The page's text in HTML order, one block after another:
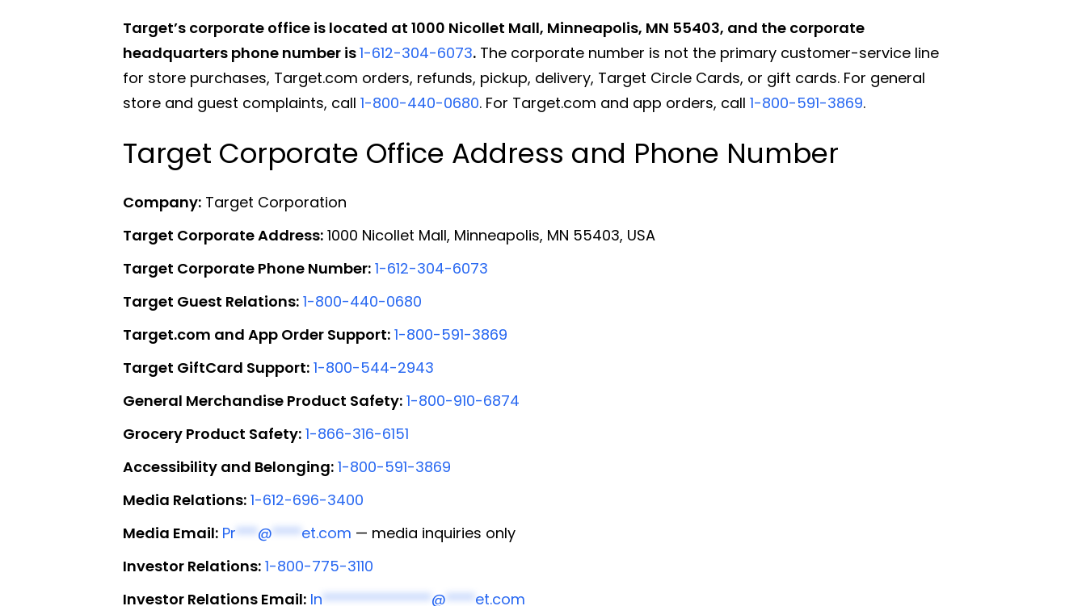
Target’s corporate office is located at 1000 Nicollet Mall, Minneapolis, MN 55403, and the corporate
headquarters phone number is1-612-304-6073. The corporate number is not the primary customer-service line
for store purchases, Target.com orders, refunds, pickup, delivery, Target Circle Cards, or gift cards. For general
store and guest complaints, call 1-800-440-0680. For Target.com and app orders, call 1-800-591-3869.
Target Corporate Office Address and Phone Number
Company: Target Corporation
Target Corporate Address: 1000 Nicollet Mall, Minneapolis, MN 55403, USA
Target Corporate Phone Number: 1-612-304-6073
Target Guest Relations: 1-800-440-0680
Target.com and App Order Support: 1-800-591-3869
Target GiftCard Support: 1-800-544-2943
General Merchandise Product Safety: 1-800-910-6874
Grocery Product Safety: 1-866-316-6151
Accessibility and Belonging: 1-800-591-3869
Media Relations: 1-612-696-3400
Media Email: Pr*** @**** et.com — media inquiries only
Investor Relations: 1-800-775-3110
Investor Relations Email: In*************** @**** et.com